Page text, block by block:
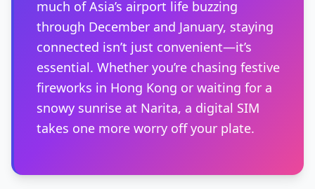
much of Asia’s airport life buzzing
through December and January, staying
connected isn’t just convenient—it’s
essential. Whether you’re chasing festive
fireworks in Hong Kong or waiting for a
snowy sunrise at Narita, a digital SIM
takes one more worry off your plate.